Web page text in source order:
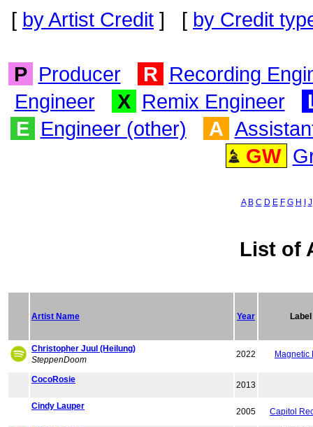
[ by Artist Credit ] [ by Credit
P Producer R Recording
Engineer
X Remix Engineer
E Engineer (other) A
GW
A B C D E F G H J
List of
Artist Name Year Label
Christopher Juul (Heilung)
SteppenDoom
2022 Magnetic
CocoRosie
2013
Cindy Lauper
2005 Capitol